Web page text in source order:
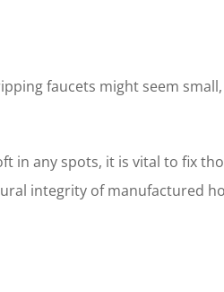
faucets might seem
in any spots, it is vital to fix
integrity of manufactured